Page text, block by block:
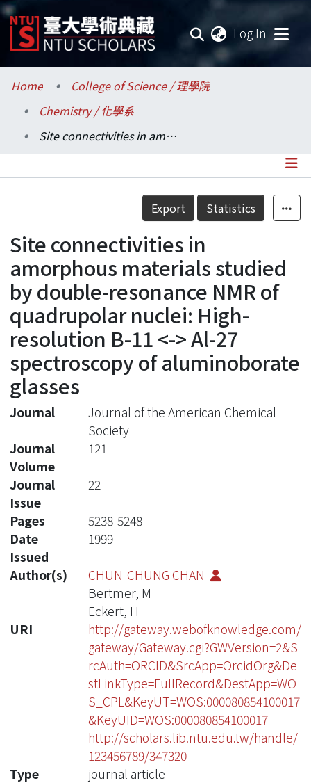
Log In
Communities & Collections
Research Outputs
Statistics
Home
College of Science / 理學院
Chemistry / 化學系
Site connectivities in amorphous materials studied by double-resonance NMR of quadrupolar nuclei: High-resolution B-11 <-> Al-27 spectroscopy of aluminoborate glasses
Details
Export Statistics
Site connectivities in
amorphous materials studied
by double-resonance NMR of
quadrupolar nuclei: High-
resolution B-11 <-> Al-27
spectroscopy of aluminoborate
glasses
Journal
Journal of the American Chemical
Society
Journal
Volume
121
Journal
Issue
22
Pages
5238-5248
Date
Issued
1999
Author(s)
CHUN-CHUNG CHAN
Bertmer, M
Eckert, H
URI
http://gateway.webofknowledge.com/
gateway/Gateway.cgi?GWVersion=2&S
rcAuth=ORCID&SrcApp=OrcidOrg&De
stLinkType=FullRecord&DestApp=WO
S_CPL&KeyUT=WOS:000080854100017
&KeyUID=WOS:000080854100017
http://scholars.lib.ntu.edu.tw/handle/
123456789/347320
Type
journal article